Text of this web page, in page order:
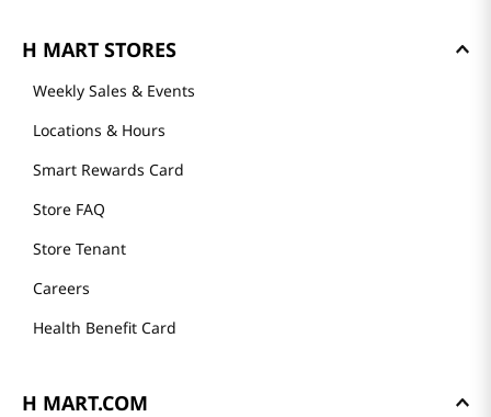
H MART STORES
Weekly Sales & Events
Locations & Hours
Smart Rewards Card
Store FAQ
Store Tenant
Careers
Health Benefit Card
H MART.COM